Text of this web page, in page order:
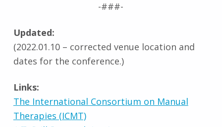
-###-
Updated:
(2022.01.10 – corrected venue location and
dates for the conference.)
Links:
The International Consortium on Manual
Therapies (ICMT)